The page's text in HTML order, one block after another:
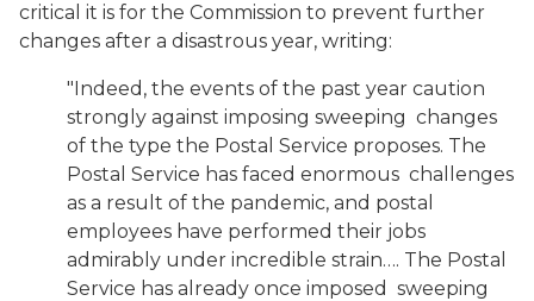
critical it is for the Commission to prevent further
changes after a disastrous year, writing:
"Indeed, the events of the past year caution
strongly against imposing sweeping changes
of the type the Postal Service proposes. The
Postal Service has faced enormous challenges
as a result of the pandemic, and postal
employees have performed their jobs
admirably under incredible strain…. The Postal
Service has already once imposed sweeping